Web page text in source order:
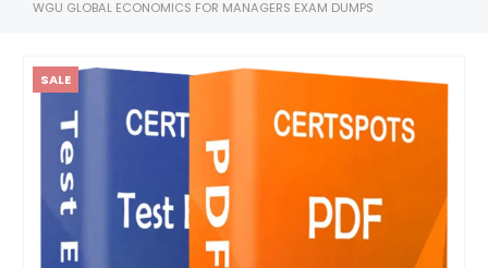
WGU GLOBAL ECONOMICS FOR MANAGERS EXAM DUMPS
SALE